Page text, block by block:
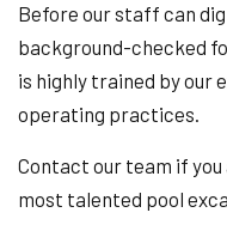
Before our staff can
background-checked
is highly trained by our
operating practices.
Contact our team if you
most talented pool